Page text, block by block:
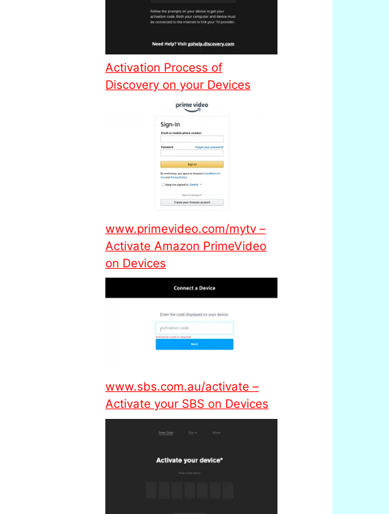
Activation Process of
Discovery on your Devices
www.primevideo.com/mytv –
Activate Amazon PrimeVideo
on Devices
www.sbs.com.au/activate –
Activate your SBS on Devices